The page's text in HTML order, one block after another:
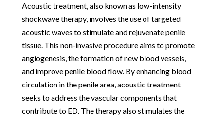
Acoustic treatment, also known as low-intensity
shockwave therapy, involves the use of targeted
acoustic waves to stimulate and rejuvenate penile
tissue. This non-invasive procedure aims to promote
angiogenesis, the formation of new blood vessels,
and improve penile blood flow. By enhancing blood
circulation in the penile area, acoustic treatment
seeks to address the vascular components that
contribute to ED. The therapy also stimulates the